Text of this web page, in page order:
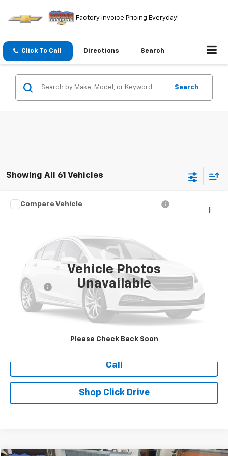
Factory Invoice Pricing Everyday!
Click To Call Directions Search
Search
Showing All 61 Vehicles
Vehicle Photos
Unavailable
Please Check Back Soon
Used 2000
177,257 mi
Less
Dealer Fee
Explore Payments
Ask Us A Question
Call
Shop Click Drive
Compare Vehicle